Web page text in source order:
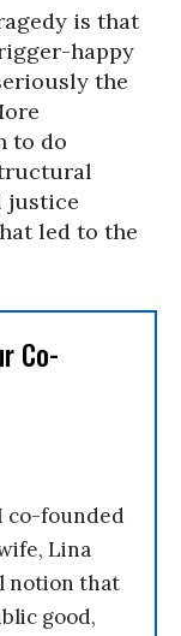
is that
happy
the
to do
justice
led to the
Co-
co-founded
Lina
notion that
good,